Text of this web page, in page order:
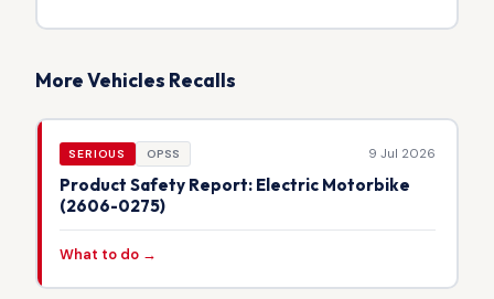
More Vehicles Recalls
SERIOUS OPSS 9 Jul 2026
Product Safety Report: Electric Motorbike
(2606-0275)
What to do →